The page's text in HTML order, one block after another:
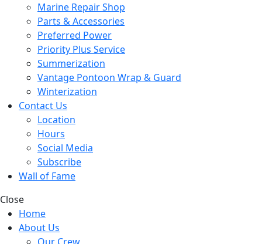
Marine Repair Shop
Parts & Accessories
Preferred Power
Priority Plus Service
Summerization
Vantage Pontoon Wrap & Guard
Winterization
Contact Us
Location
Hours
Social Media
Subscribe
Wall of Fame
Close
Home
About Us